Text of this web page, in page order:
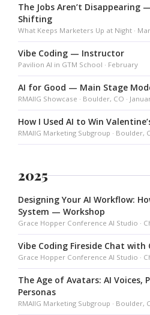
The Jobs Aren’t Disappearing
Shifting
What Keeps Marketers Up at Night ·
Vibe Coding — Instructor
Pavilion AI in GTM School · February
AI for Good — Main Stage
RMAIIG Showcase · Boulder, CO ·
How I Used AI to Win
RMAIIG Marketing Subgroup · Boulder,
2025
Designing Your AI Workflow:
System — Workshop
Grace Hopper Conference AI Studio ·
Vibe Coding Fireside Chat with
Grace Hopper Conference AI Studio ·
The Age of Avatars: AI Voices,
Personas
RMAIIG Marketing Subgroup · Boulder,